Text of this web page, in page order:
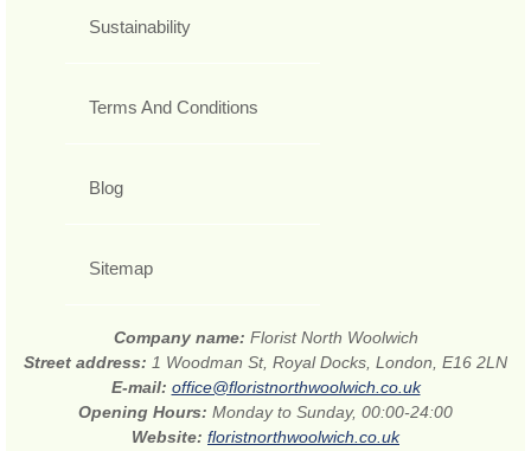
Sustainability
Terms And Conditions
Blog
Sitemap
Company name: Florist North Woolwich
Street address: 1 Woodman St, Royal Docks, London, E16 2LN
E-mail: office@floristnorthwoolwich.co.uk
Opening Hours: Monday to Sunday, 00:00-24:00
Website: floristnorthwoolwich.co.uk